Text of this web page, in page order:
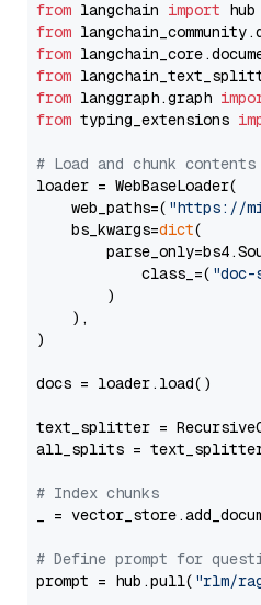
from langchain import
from
from
from
from langgraph.graph
from typing_extensions
# Load and chunk
loader = WebBaseLoader(
    web_paths=(
"https://
    bs_kwargs=
dict(
            class_=(
        )
    ),
)
docs = loader.load()
text_splitter =
all_splits =
# Index chunks
_ =
# Define prompt for
prompt = hub.pull( "rlm/